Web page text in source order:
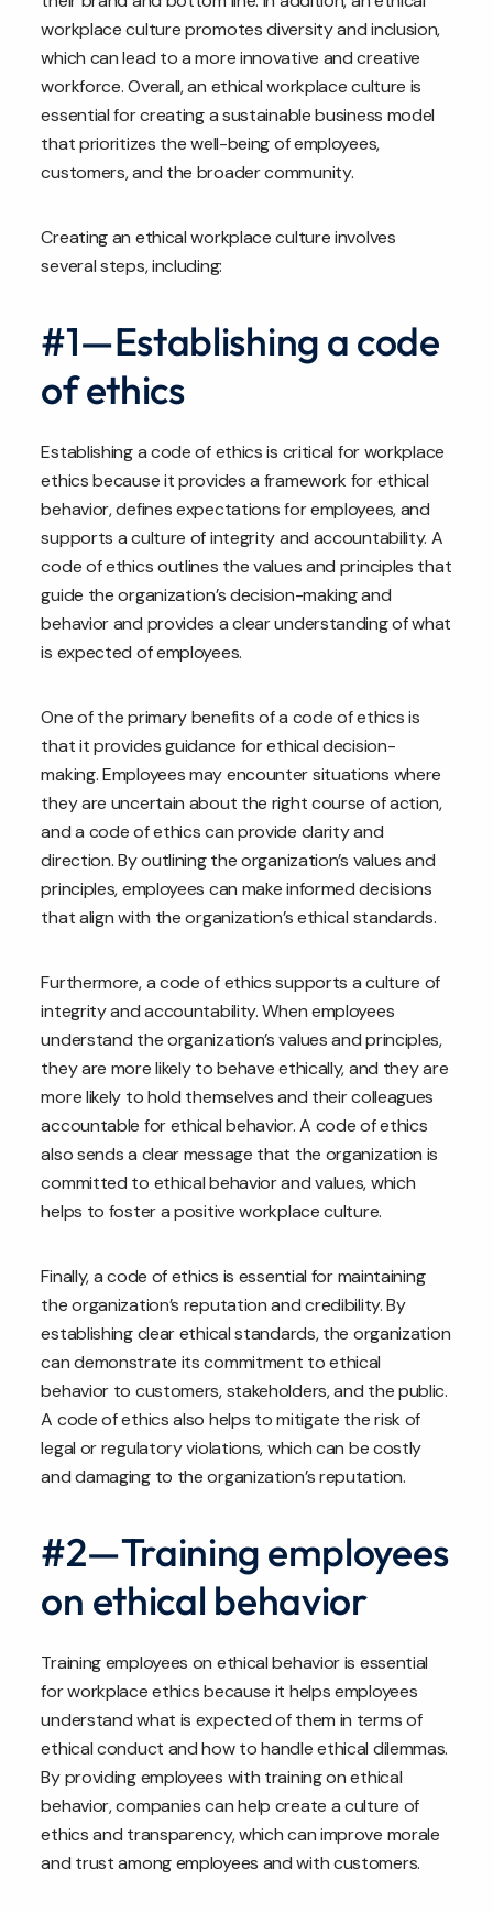
workplace culture promotes diversity and inclusion,
which can lead to a more innovative and creative
workforce. Overall, an ethical workplace culture is
essential for creating a sustainable business model
that prioritizes the well-being of employees,
customers, and the broader community.
Creating an ethical workplace culture involves
several steps, including:
#1—Establishing a code
of ethics
Establishing a code of ethics is critical for workplace
ethics because it provides a framework for ethical
behavior, defines expectations for employees, and
supports a culture of integrity and accountability. A
code of ethics outlines the values and principles that
guide the organization’s decision-making and
behavior and provides a clear understanding of what
is expected of employees.
One of the primary benefits of a code of ethics is
that it provides guidance for ethical decision-
making. Employees may encounter situations where
they are uncertain about the right course of action,
and a code of ethics can provide clarity and
direction. By outlining the organization’s values and
principles, employees can make informed decisions
that align with the organization’s ethical standards.
Furthermore, a code of ethics supports a culture of
integrity and accountability. When employees
understand the organization’s values and principles,
they are more likely to behave ethically, and they are
more likely to hold themselves and their colleagues
accountable for ethical behavior. A code of ethics
also sends a clear message that the organization is
committed to ethical behavior and values, which
helps to foster a positive workplace culture.
Finally, a code of ethics is essential for maintaining
the organization’s reputation and credibility. By
establishing clear ethical standards, the organization
can demonstrate its commitment to ethical
behavior to customers, stakeholders, and the public.
A code of ethics also helps to mitigate the risk of
legal or regulatory violations, which can be costly
and damaging to the organization’s reputation.
#2—Training employees
on ethical behavior
Training employees on ethical behavior is essential
for workplace ethics because it helps employees
understand what is expected of them in terms of
ethical conduct and how to handle ethical dilemmas.
By providing employees with training on ethical
behavior, companies can help create a culture of
ethics and transparency, which can improve morale
and trust among employees and with customers.